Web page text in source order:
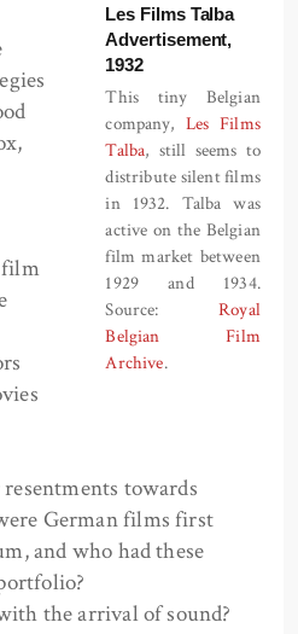
Les Films Talba
Advertisement,
1932
This tiny Belgian
company, Les Films
Talba, still seems to
distribute silent films
in 1932. Talba was
active on the Belgian
film market between
1929 and 1934.
Source:Royal
Belgian Film
Archive.
film
towards
German films first
and who had these
the arrival of sound?